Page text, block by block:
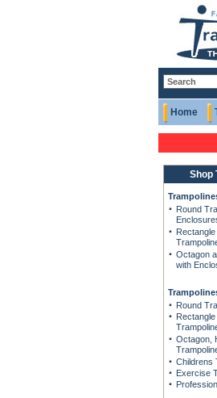
Home
Shop
Round
Octagon
with
Round
Octagon,
Childrens
Exercise